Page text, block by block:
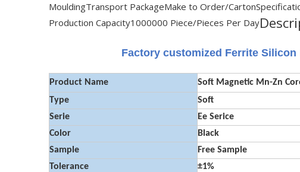
MouldingTransport PackageMake to Order/Carton
Production Capacity1000000 Piece/Pieces Per Day
Factory customized Ferrite
Product Name
Soft Magnetic Mn-Zn
Type
Soft
Serie
Ee Serice
Color
Black
Sample
Free Sample
Tolerance
±1%